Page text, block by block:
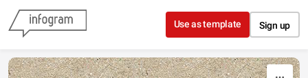
Skip to content
Use as template Sign up